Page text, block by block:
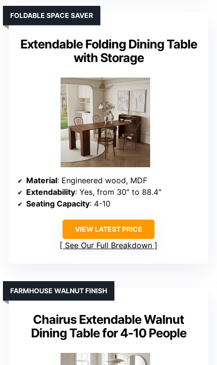
Extendable Folding Dining Table
with Storage
FOLDABLE SPACE SAVER
Material: Engineered wood, MDF
Extendability: Yes, from 30″ to 88.4″
Seating Capacity: 4-10
VIEW LATEST PRICE
See Our Full Breakdown
Chairus Extendable Walnut
Dining Table for 4-10 People
FARMHOUSE WALNUT FINISH